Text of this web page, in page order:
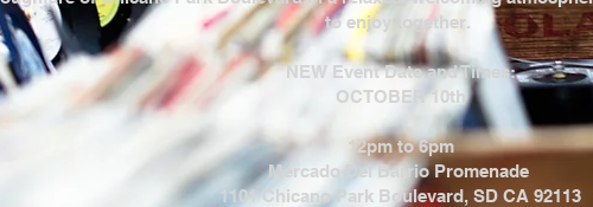
to enjoy together.
NEW Event Date and Times:
OCTOBER 10th
12pm to 6pm
Mercado Del Barrio Promenade
1101 Chicano Park Boulevard, SD CA 92113